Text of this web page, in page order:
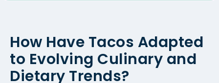
How Have Tacos Adapted
to Evolving Culinary and
Dietary Trends?